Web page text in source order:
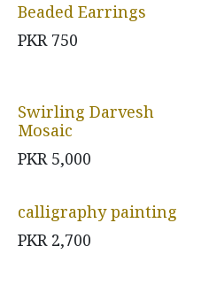
Beaded Earrings
PKR 750
Swirling Darvesh
Mosaic
PKR 5,000
calligraphy painting
PKR 2,700